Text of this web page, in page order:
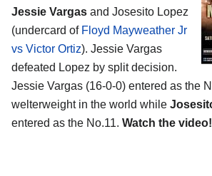
Jessie Vargas and Josesito Lopez
(undercard of Floyd Mayweather Jr
vs Victor Ortiz). Jessie Vargas
defeated Lopez by split decision.
Jessie Vargas (16-0-0) entered as the
welterweight in the world while
entered as the No.11. Watch the video!